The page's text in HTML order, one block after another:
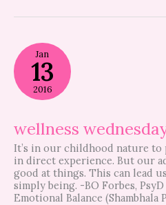
Jan
13
2016
wellness
It’s in our childhood nature to
in direct experience. But our
good at things. This can lead
simply being. -BO Forbes,
Emotional Balance (Shambhala
wellness
wednesday